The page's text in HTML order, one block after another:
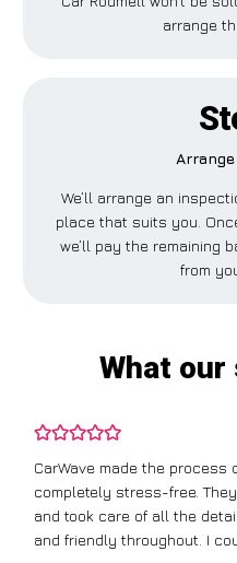
arrange
We’ll arrange an
place that suits you.
we’ll pay the remaining
from
What
CarWave made the
completely stress-free.
and took care of all the
and friendly throughout. I